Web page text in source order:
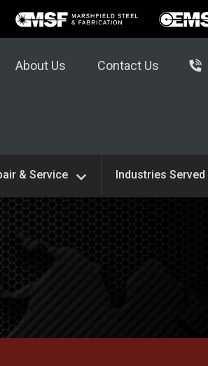
About Us Contact Us
& Service Industries Served